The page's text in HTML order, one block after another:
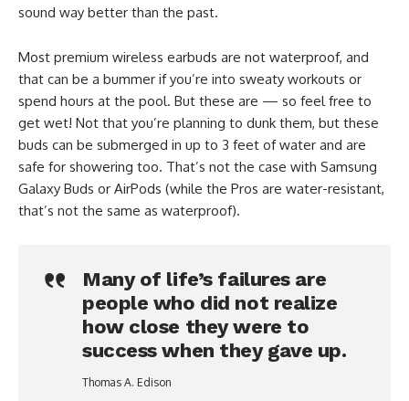
sound way better than the past.
Most premium wireless earbuds are not waterproof, and
that can be a bummer if you’re into sweaty workouts or
spend hours at the pool. But these are — so feel free to
get wet! Not that you’re planning to dunk them, but these
buds can be submerged in up to 3 feet of water and are
safe for showering too. That’s not the case with Samsung
Galaxy Buds or AirPods (while the Pros are water-resistant,
that’s not the same as waterproof).
Many of life’s failures are
people who did not realize
how close they were to
success when they gave up.
Thomas A. Edison